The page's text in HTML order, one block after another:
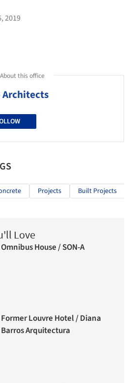
2019
About this office
Architects
Projects Built Projects
Love
Omnibus House / SON-A
Former Louvre Hotel / Diana
Barros Arquitectura